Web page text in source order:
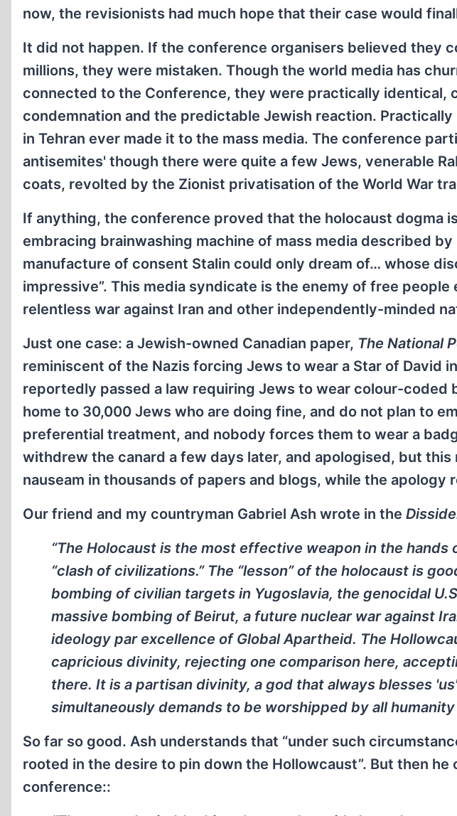
now, the revisionists had much hope that their case would
It did not happen. If the conference organisers believed they
millions, they were mistaken. Though the world media has
connected to the Conference, they were practically identical,
condemnation and the predictable Jewish reaction.
in Tehran ever made it to the mass media. The conference
antisemites' though there were quite a few Jews, venerable
coats, revolted by the Zionist privatisation of the World War
If anything, the conference proved that the holocaust dogma
embracing brainwashing machine of mass media described by
manufacture of consent Stalin could only dream of… whose
impressive”. This media syndicate is the enemy of free
relentless war against Iran and other independently-minded
Just one case: a Jewish-owned Canadian paper, The National
reminiscent of the Nazis forcing Jews to wear a Star of David
reportedly passed a law requiring Jews to wear colour-coded
home to 30,000 Jews who are doing fine, and do not plan to
preferential treatment, and nobody forces them to wear a
withdrew the canard a few days later, and apologised, but
nauseam in thousands of papers and blogs, while the apology
Our friend and my countryman Gabriel Ash wrote in the
“The Holocaust is the most effective weapon in the
“clash of civilizations.” The “lesson” of the holocaust is
bombing of civilian targets in Yugoslavia, the genocidal
massive bombing of Beirut, a future nuclear war against
ideology par excellence of Global Apartheid. The
capricious divinity, rejecting one comparison here,
there. It is a partisan divinity, a god that always blesses
simultaneously demands to be worshipped by all humanity
So far so good. Ash understands that “under such
rooted in the desire to pin down the Hollowcaust”. But then
conference::